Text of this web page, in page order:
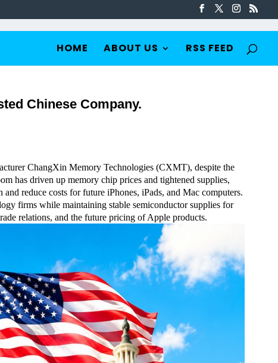
HOME ABOUT US RSS FEED
Chinese Company.
ChangXin Memory Technologies (CXMT), despite the
has driven up memory chip prices and tightened supplies,
reduce costs for future iPhones, iPads, and Mac computers.
firms while maintaining stable semiconductor supplies for
relations, and the future pricing of Apple products.